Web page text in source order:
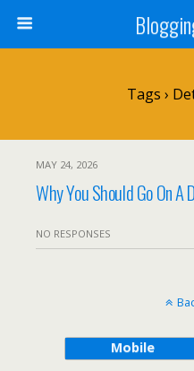
Tags ›
MAY 24, 2026
Why You Should Go On A
NO RESPONSES
Mobile